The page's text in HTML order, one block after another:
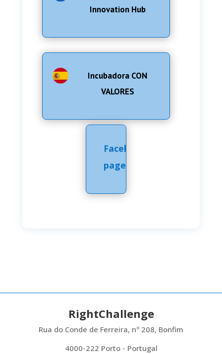
Innovation Hub
Incubadora CON
VALORES
Facebook
page
RightChallenge
Rua do Conde de Ferreira, nº 208, Bonfim
4000-222 Porto - Portugal